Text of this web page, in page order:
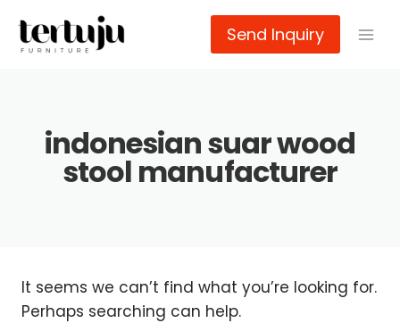
content
Send Inquiry
indonesian suar wood
stool manufacturer
It seems we can’t find what you’re looking for.
Perhaps searching can help.